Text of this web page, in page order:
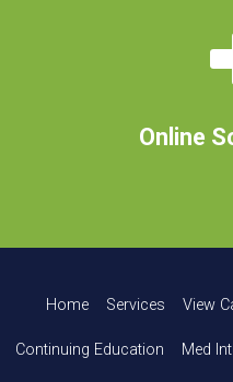
Online
Home Services View
Continuing Education Med